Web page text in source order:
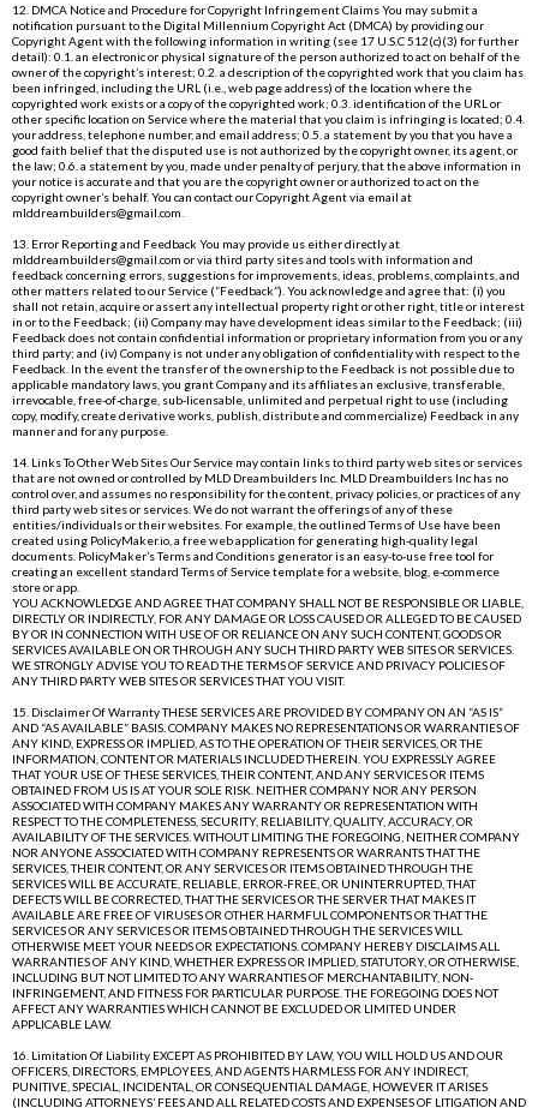
12. DMCA Notice and Procedure for Copyright Infringement Claims You may submit a
notification pursuant to the Digital Millennium Copyright Act (DMCA) by providing our
Copyright Agent with the following information in writing (see 17 U.S.C 512(c)(3) for further
detail): 0.1. an electronic or physical signature of the person authorized to act on behalf of the
owner of the copyright’s interest; 0.2. a description of the copyrighted work that you claim has
been infringed, including the URL (i.e., web page address) of the location where the
copyrighted work exists or a copy of the copyrighted work; 0.3. identification of the URL or
other specific location on Service where the material that you claim is infringing is located; 0.4.
your address, telephone number, and email address; 0.5. a statement by you that you have a
good faith belief that the disputed use is not authorized by the copyright owner, its agent, or
the law; 0.6. a statement by you, made under penalty of perjury, that the above information in
your notice is accurate and that you are the copyright owner or authorized to act on the
copyright owner’s behalf. You can contact our Copyright Agent via email at
mlddreambuilders@gmail.com
13. Error Reporting and Feedback You may provide us either directly at
mlddreambuilders@gmail.com or via third party sites and tools with information and
feedback concerning errors, suggestions for improvements, ideas, problems, complaints, and
other matters related to our Service (“Feedback”). You acknowledge and agree that: (i) you
shall not retain, acquire or assert any intellectual property right or other right, title or interest
in or to the Feedback; (ii) Company may have development ideas similar to the Feedback; (iii)
Feedback does not contain confidential information or proprietary information from you or any
third party; and (iv) Company is not under any obligation of confidentiality with respect to the
Feedback. In the event the transfer of the ownership to the Feedback is not possible due to
applicable mandatory laws, you grant Company and its affiliates an exclusive, transferable,
irrevocable, free-of-charge, sub-licensable, unlimited and perpetual right to use (including
copy, modify, create derivative works, publish, distribute and commercialize) Feedback in any
manner and for any purpose.
14. Links To Other Web Sites Our Service may contain links to third party web sites or services
that are not owned or controlled by MLD Dreambuilders Inc. MLD Dreambuilders Inc has no
control over, and assumes no responsibility for the content, privacy policies, or practices of any
third party web sites or services. We do not warrant the offerings of any of these
entities/individuals or their websites. For example, the outlined Terms of Use have been
created using PolicyMaker.io , a free web application for generating high-quality legal
documents. PolicyMaker’s Terms and Conditions generator is an easy-to-use free tool for
creating an excellent standard Terms of Service template for a website, blog, e-commerce
store or app.
YOU ACKNOWLEDGE AND AGREE THAT COMPANY SHALL NOT BE RESPONSIBLE OR LIABLE,
DIRECTLY OR INDIRECTLY, FOR ANY DAMAGE OR LOSS CAUSED OR ALLEGED TO BE CAUSED
BY OR IN CONNECTION WITH USE OF OR RELIANCE ON ANY SUCH CONTENT, GOODS OR
SERVICES AVAILABLE ON OR THROUGH ANY SUCH THIRD PARTY WEB SITES OR SERVICES.
WE STRONGLY ADVISE YOU TO READ THE TERMS OF SERVICE AND PRIVACY POLICIES OF
ANY THIRD PARTY WEB SITES OR SERVICES THAT YOU VISIT.
15. Disclaimer Of Warranty THESE SERVICES ARE PROVIDED BY COMPANY ON AN “AS IS”
AND “AS AVAILABLE” BASIS. COMPANY MAKES NO REPRESENTATIONS OR WARRANTIES OF
ANY KIND, EXPRESS OR IMPLIED, AS TO THE OPERATION OF THEIR SERVICES, OR THE
INFORMATION, CONTENT OR MATERIALS INCLUDED THEREIN. YOU EXPRESSLY AGREE
THAT YOUR USE OF THESE SERVICES, THEIR CONTENT, AND ANY SERVICES OR ITEMS
OBTAINED FROM US IS AT YOUR SOLE RISK. NEITHER COMPANY NOR ANY PERSON
ASSOCIATED WITH COMPANY MAKES ANY WARRANTY OR REPRESENTATION WITH
RESPECT TO THE COMPLETENESS, SECURITY, RELIABILITY, QUALITY, ACCURACY, OR
AVAILABILITY OF THE SERVICES. WITHOUT LIMITING THE FOREGOING, NEITHER COMPANY
NOR ANYONE ASSOCIATED WITH COMPANY REPRESENTS OR WARRANTS THAT THE
SERVICES, THEIR CONTENT, OR ANY SERVICES OR ITEMS OBTAINED THROUGH THE
SERVICES WILL BE ACCURATE, RELIABLE, ERROR-FREE, OR UNINTERRUPTED, THAT
DEFECTS WILL BE CORRECTED, THAT THE SERVICES OR THE SERVER THAT MAKES IT
AVAILABLE ARE FREE OF VIRUSES OR OTHER HARMFUL COMPONENTS OR THAT THE
SERVICES OR ANY SERVICES OR ITEMS OBTAINED THROUGH THE SERVICES WILL
OTHERWISE MEET YOUR NEEDS OR EXPECTATIONS. COMPANY HEREBY DISCLAIMS ALL
WARRANTIES OF ANY KIND, WHETHER EXPRESS OR IMPLIED, STATUTORY, OR OTHERWISE,
INCLUDING BUT NOT LIMITED TO ANY WARRANTIES OF MERCHANTABILITY, NON-
INFRINGEMENT, AND FITNESS FOR PARTICULAR PURPOSE. THE FOREGOING DOES NOT
AFFECT ANY WARRANTIES WHICH CANNOT BE EXCLUDED OR LIMITED UNDER
APPLICABLE LAW.
16. Limitation Of Liability EXCEPT AS PROHIBITED BY LAW, YOU WILL HOLD US AND OUR
OFFICERS, DIRECTORS, EMPLOYEES, AND AGENTS HARMLESS FOR ANY INDIRECT,
PUNITIVE, SPECIAL, INCIDENTAL, OR CONSEQUENTIAL DAMAGE, HOWEVER IT ARISES
(INCLUDING ATTORNEYS’ FEES AND ALL RELATED COSTS AND EXPENSES OF LITIGATION AND